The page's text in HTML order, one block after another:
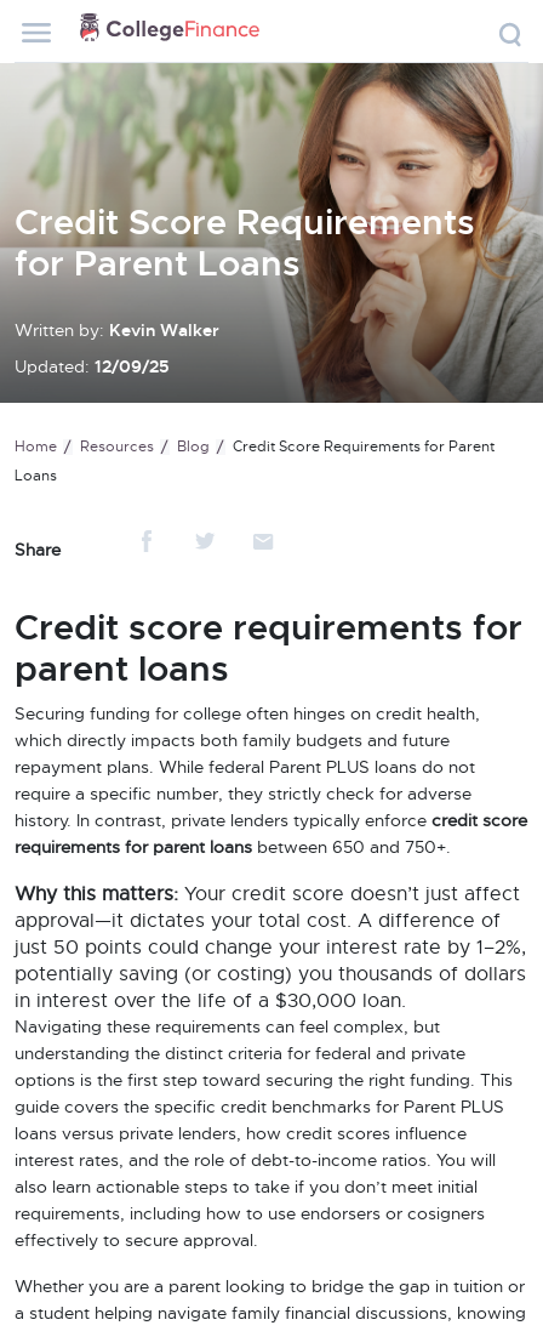
Credit Score Requirements
for Parent Loans
Written by: Kevin Walker
Updated: 12/09/25
Home Resources Blog
Credit Score Requirements for Parent
Loans
Share
Credit score requirements for
parent loans
Securing funding for college often hinges on credit health,
which directly impacts both family budgets and future
repayment plans. While federal Parent PLUS loans do not
require a specific number, they strictly check for adverse
history. In contrast, private lenders typically enforce credit score
requirements for parent loans between 650 and 750+.
Why this matters: Your credit score doesn’t just affect
approval—it dictates your total cost. A difference of
just 50 points could change your interest rate by 1–2%,
potentially saving (or costing) you thousands of dollars
in interest over the life of a $30,000 loan.
Navigating these requirements can feel complex, but
understanding the distinct criteria for federal and private
options is the first step toward securing the right funding. This
guide covers the specific credit benchmarks for Parent PLUS
loans versus private lenders, how credit scores influence
interest rates, and the role of debt-to-income ratios. You will
also learn actionable steps to take if you don’t meet initial
requirements, including how to use endorsers or cosigners
effectively to secure approval.
Whether you are a parent looking to bridge the gap in tuition or
a student helping navigate family financial discussions, knowing